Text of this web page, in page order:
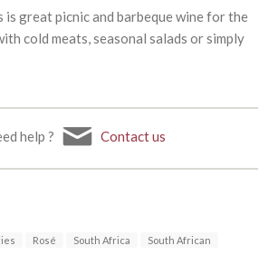
is great picnic and barbeque wine for the
cold meats, seasonal salads or simply
help ? Contact us
Rosé South Africa
South African